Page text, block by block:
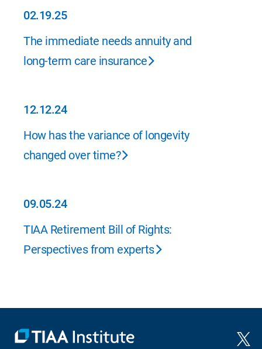
02.19.25
02.19.25
The immediate needs annuity and
long-term care insurance
12.12.24
12.12.24
How has the variance of longevity
changed over time?
09.05.24
09.05.24
TIAA Retirement Bill of Rights:
Perspectives from experts